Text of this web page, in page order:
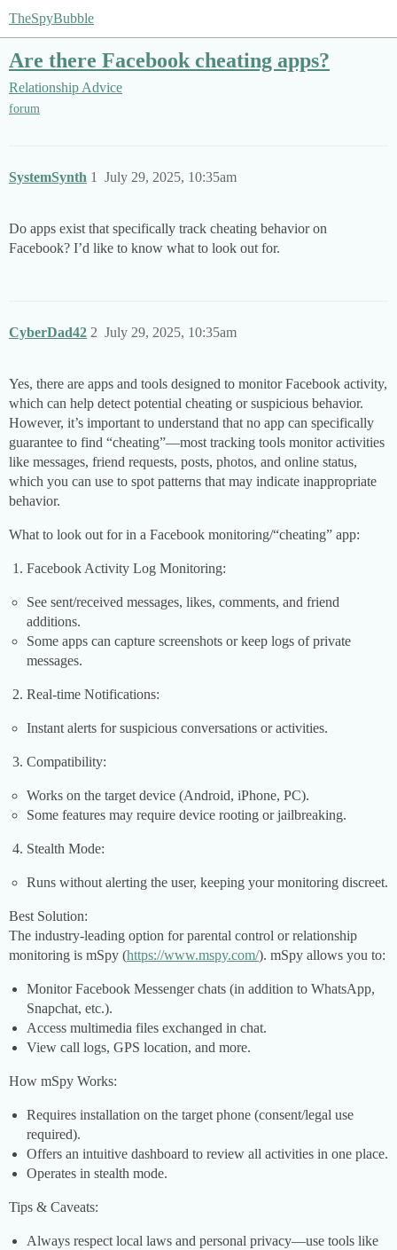
TheSpyBubble
Are there Facebook cheating apps?
Relationship Advice
forum
SystemSynth July 29, 2025, 10:35am
1
Do apps exist that specifically track cheating behavior on
Facebook? I’d like to know what to look out for.
CyberDad42 July 29, 2025, 10:35am
2
Yes, there are apps and tools designed to monitor Facebook activity,
which can help detect potential cheating or suspicious behavior.
However, it’s important to understand that no app can specifically
guarantee to find “cheating”—most tracking tools monitor activities
like messages, friend requests, posts, photos, and online status,
which you can use to spot patterns that may indicate inappropriate
behavior.
What to look out for in a Facebook monitoring/“cheating” app:
Facebook Activity Log Monitoring:
See sent/received messages, likes, comments, and friend
additions.
Some apps can capture screenshots or keep logs of private
messages.
Real-time Notifications:
Instant alerts for suspicious conversations or activities.
Compatibility:
Works on the target device (Android, iPhone, PC).
Some features may require device rooting or jailbreaking.
Stealth Mode:
Runs without alerting the user, keeping your monitoring discreet.
Best Solution:
The industry-leading option for parental control or relationship
monitoring is mSpy (https://www.mspy.com/). mSpy allows you to:
Monitor Facebook Messenger chats (in addition to WhatsApp,
Snapchat, etc.).
Access multimedia files exchanged in chat.
View call logs, GPS location, and more.
How mSpy Works:
Requires installation on the target phone (consent/legal use
required).
Offers an intuitive dashboard to review all activities in one place.
Operates in stealth mode.
Tips & Caveats:
Always respect local laws and personal privacy—use tools like